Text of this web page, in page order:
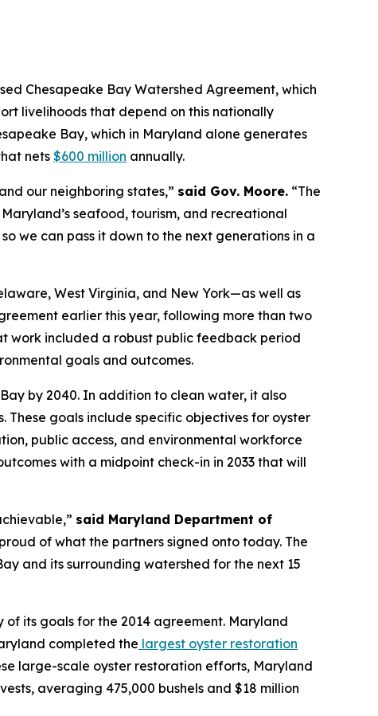
Chesapeake Bay Watershed Agreement, which
livelihoods that depend on this nationally
Bay, which in Maryland alone generates
nets $600 million annually.
our neighboring states,” said Gov. Moore. “The
seafood, tourism, and recreational
we can pass it down to the next generations in a
West Virginia, and New York—as well as
earlier this year, following more than two
work included a robust public feedback period
goals and outcomes.
by 2040. In addition to clean water, it also
goals include specific objectives for oyster
public access, and environmental workforce
with a midpoint check-in in 2033 that will
said Maryland Department of
of what the partners signed onto today. The
and its surrounding watershed for the next 15
of its goals for the 2014 agreement. Maryland
completed the largest oyster restoration
large-scale oyster restoration efforts, Maryland
averaging 475,000 bushels and $18 million